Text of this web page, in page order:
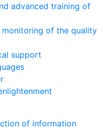
advanced training of
of the quality
support
of information